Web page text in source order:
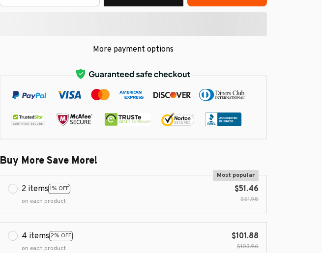
More payment options
Buy More Save More!
2 items 1% OFF
Most popular
on each product
$51.46
$51.98
4 items 2% OFF
on each product
$101.88
$103.96